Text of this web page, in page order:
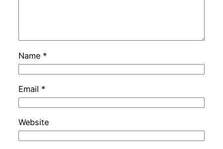
Name *
Email *
Website